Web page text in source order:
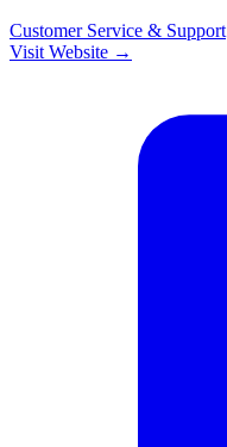
Customer Service & Support
Visit Website →